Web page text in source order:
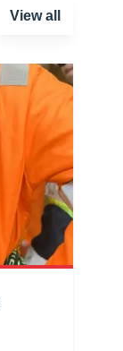
View all